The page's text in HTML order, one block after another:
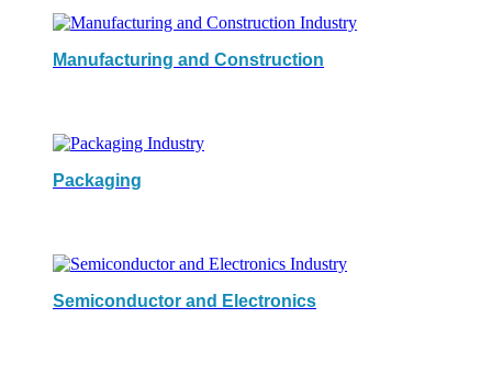
Manufacturing and Construction
Packaging
Semiconductor and Electronics